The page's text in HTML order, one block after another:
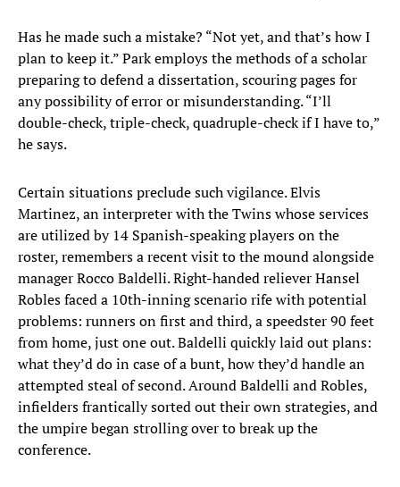
Has he made such a mistake? “Not yet, and that’s how I
plan to keep it.” Park employs the methods of a scholar
preparing to defend a dissertation, scouring pages for
any possibility of error or misunderstanding. “I’ll
double-check, triple-check, quadruple-check if I have to,”
he says.
Certain situations preclude such vigilance. Elvis
Martinez, an interpreter with the Twins whose services
are utilized by 14 Spanish-speaking players on the
roster, remembers a recent visit to the mound alongside
manager Rocco Baldelli. Right-handed reliever Hansel
Robles faced a 10th-inning scenario rife with potential
problems: runners on first and third, a speedster 90 feet
from home, just one out. Baldelli quickly laid out plans:
what they’d do in case of a bunt, how they’d handle an
attempted steal of second. Around Baldelli and Robles,
infielders frantically sorted out their own strategies, and
the umpire began strolling over to break up the
conference.